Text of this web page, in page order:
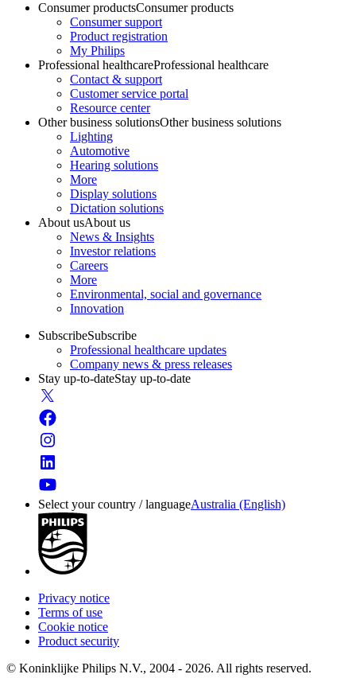
Consumer productsConsumer products
Consumer support
Product registration
My Philips
Professional healthcareProfessional healthcare
Contact & support
Customer service portal
Resource center
Other business solutionsOther business solutions
Lighting
Automotive
Hearing solutions
More
Display solutions
Dictation solutions
About usAbout us
News & Insights
Investor relations
Careers
More
Environmental, social and governance
Innovation
SubscribeSubscribe
Professional healthcare updates
Company news & press releases
Stay up-to-dateStay up-to-date
Select your country / languageAustralia (English)
Privacy notice
Terms of use
Cookie notice
Product security
© Koninklijke Philips N.V., 2004 - 2026. All rights reserved.